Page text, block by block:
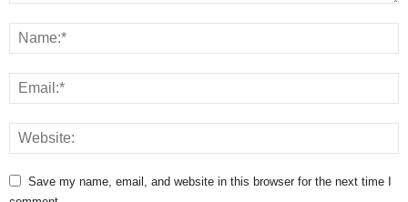
Save my name, email, and website in this browser for the next time I